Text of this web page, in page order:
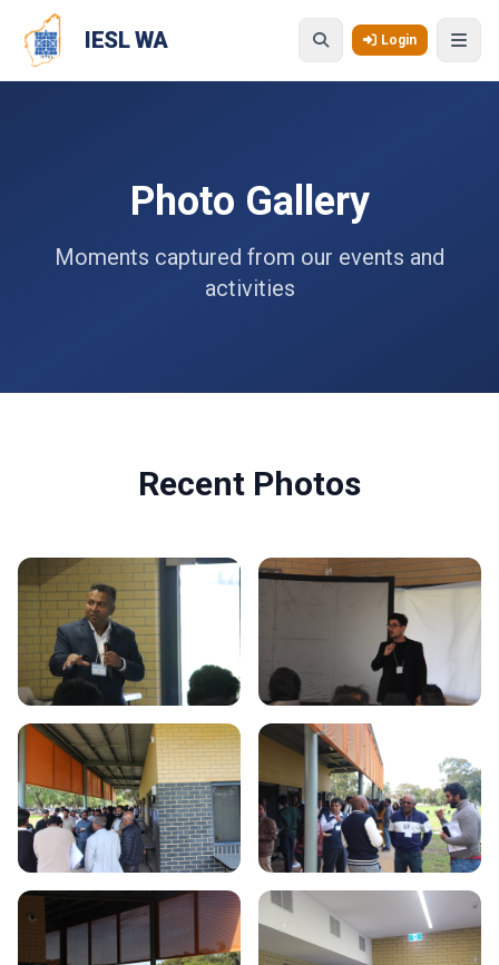
Skip to main content
IESL WA Login
Photo Gallery
Moments captured from our events and
activities
Recent Photos